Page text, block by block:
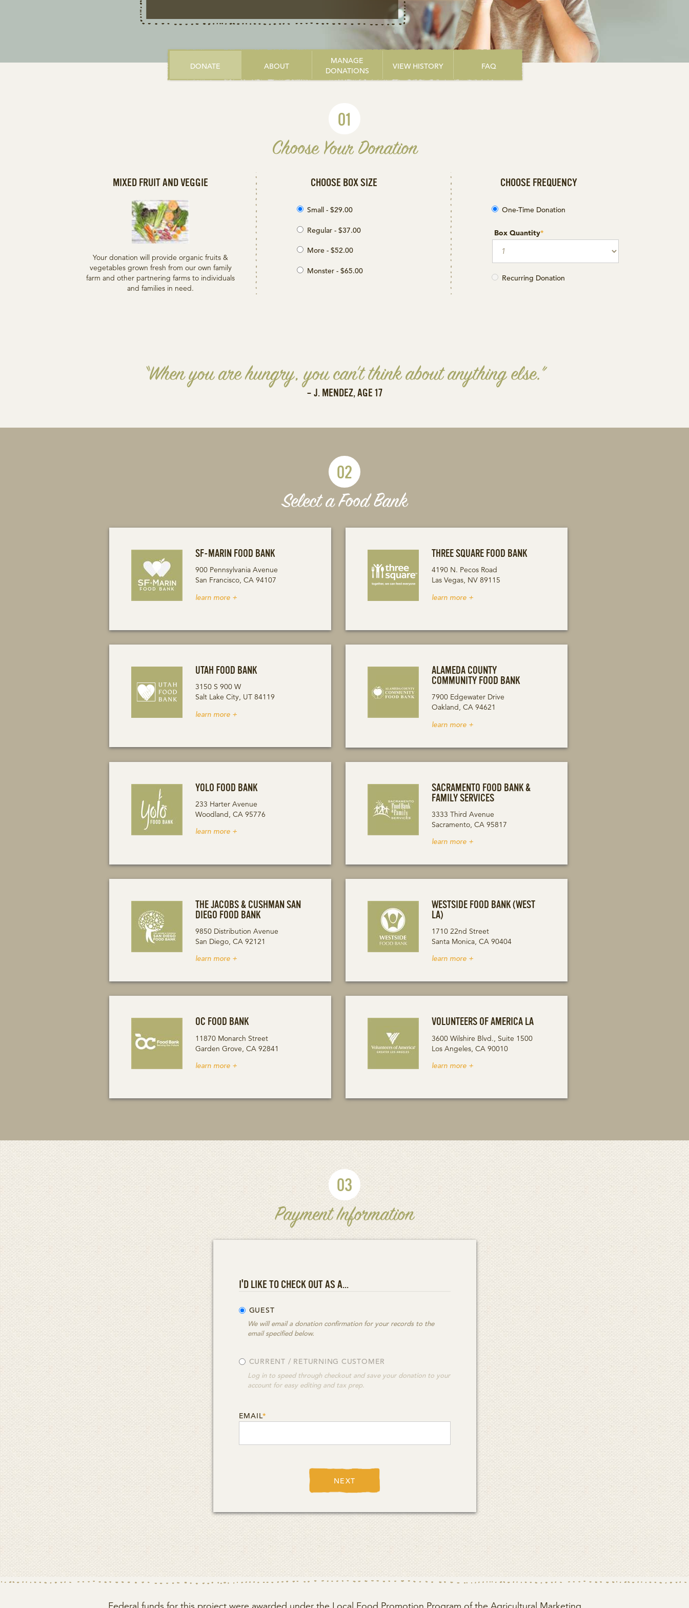
DONATE ABOUT
MANAGE
DONATIONS
VIEW HISTORY FAQ
01
Choose Your Donation
MIXED FRUIT AND VEGGIE
Your donation will provide organic fruits &
vegetables grown fresh from our own family
farm and other partnering farms to individuals
and families in need.
CHOOSE BOX SIZE
Small - $29.00
Regular - $37.00
More - $52.00
Monster - $65.00
CHOOSE FREQUENCY
One-Time Donation
Box Quantity*
Recurring Donation
“When you are hungry, you can't think about anything else.”
– J. MENDEZ, AGE 17
02
Select a Food Bank
SF-MARIN FOOD BANK
900 Pennsylvania Avenue
San Francisco, CA 94107
learn more +
THREE SQUARE FOOD BANK
4190 N. Pecos Road
Las Vegas, NV 89115
learn more +
UTAH FOOD BANK
3150 S 900 W
Salt Lake City, UT 84119
learn more +
ALAMEDA COUNTY
COMMUNITY FOOD BANK
7900 Edgewater Drive
Oakland, CA 94621
learn more +
YOLO FOOD BANK
233 Harter Avenue
Woodland, CA 95776
learn more +
SACRAMENTO FOOD BANK &
FAMILY SERVICES
3333 Third Avenue
Sacramento, CA 95817
learn more +
THE JACOBS & CUSHMAN SAN
DIEGO FOOD BANK
9850 Distribution Avenue
San Diego, CA 92121
learn more +
WESTSIDE FOOD BANK (WEST
LA)
1710 22nd Street
Santa Monica, CA 90404
learn more +
OC FOOD BANK
11870 Monarch Street
Garden Grove, CA 92841
learn more +
VOLUNTEERS OF AMERICA LA
3600 Wilshire Blvd., Suite 1500
Los Angeles, CA 90010
learn more +
03
Payment Information
I'D LIKE TO CHECK OUT AS A...
GUEST
We will email a donation confirmation for your records to the
email specified below.
CURRENT / RETURNING CUSTOMER
Log in to speed through checkout and save your donation to your
account for easy editing and tax prep.
EMAIL*
NEXT